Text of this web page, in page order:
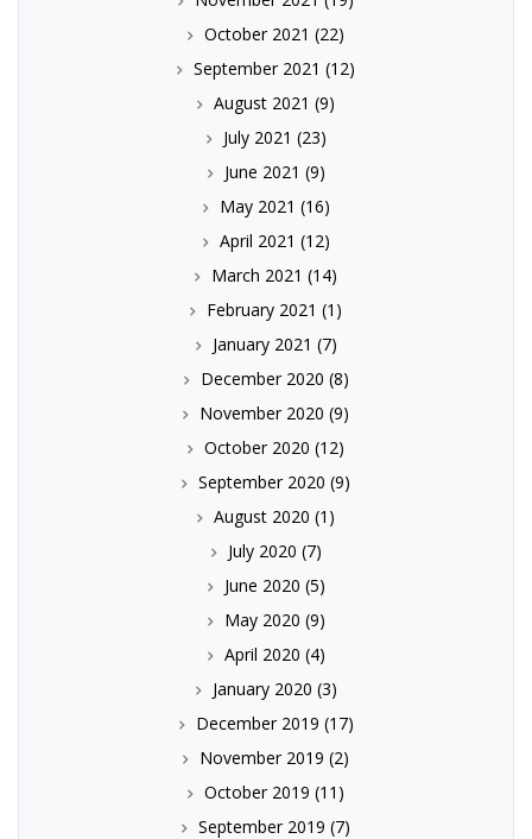
October 2021 (22)
September 2021 (12)
August 2021 (9)
July 2021 (23)
June 2021 (9)
May 2021 (16)
April 2021 (12)
March 2021 (14)
February 2021 (1)
January 2021 (7)
December 2020 (8)
November 2020 (9)
October 2020 (12)
September 2020 (9)
August 2020 (1)
July 2020 (7)
June 2020 (5)
May 2020 (9)
April 2020 (4)
January 2020 (3)
December 2019 (17)
November 2019 (2)
October 2019 (11)
September 2019 (7)